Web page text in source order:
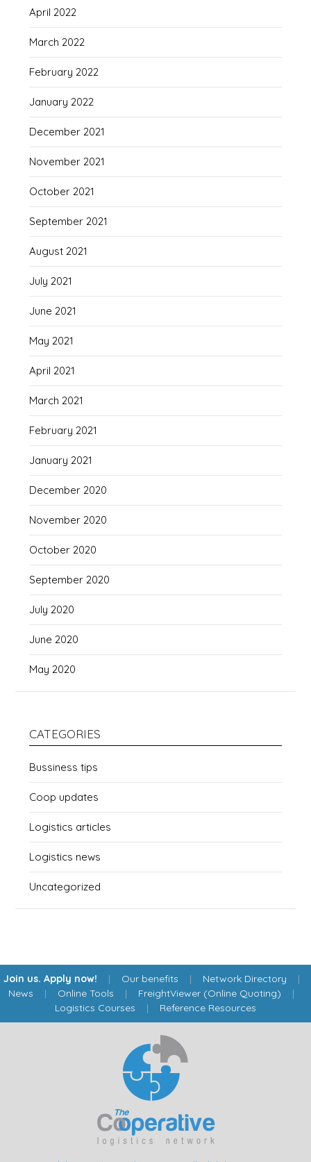
April 2022
March 2022
February 2022
January 2022
December 2021
November 2021
October 2021
September 2021
August 2021
July 2021
June 2021
May 2021
April 2021
March 2021
February 2021
January 2021
December 2020
November 2020
October 2020
September 2020
July 2020
June 2020
May 2020
CATEGORIES
Bussiness tips
Coop updates
Logistics articles
Logistics news
Uncategorized
Join us. Apply now! | Our benefits | Network Directory |
News | Online Tools | FreightViewer (Online Quoting) |
Logistics Courses | Reference Resources